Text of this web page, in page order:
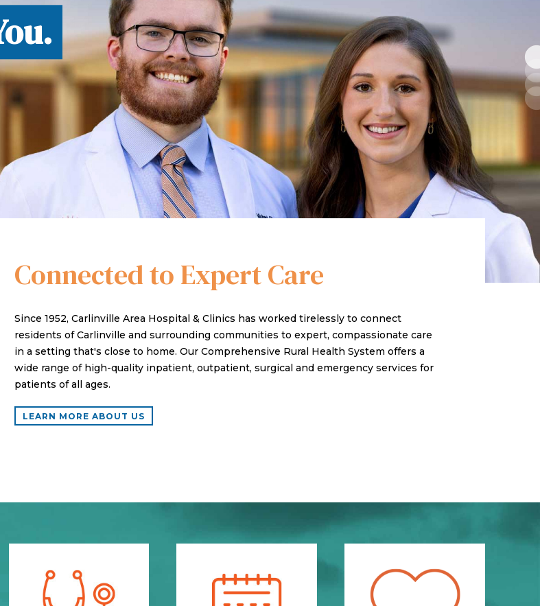
Connected to Expert Care
Since 1952, Carlinville Area Hospital & Clinics has worked tirelessly to connect
residents of Carlinville and surrounding communities to expert, compassionate care
in a setting that's close to home. Our Comprehensive Rural Health System offers a
wide range of high-quality inpatient, outpatient, surgical and emergency services for
patients of all ages.
LEARN MORE ABOUT US